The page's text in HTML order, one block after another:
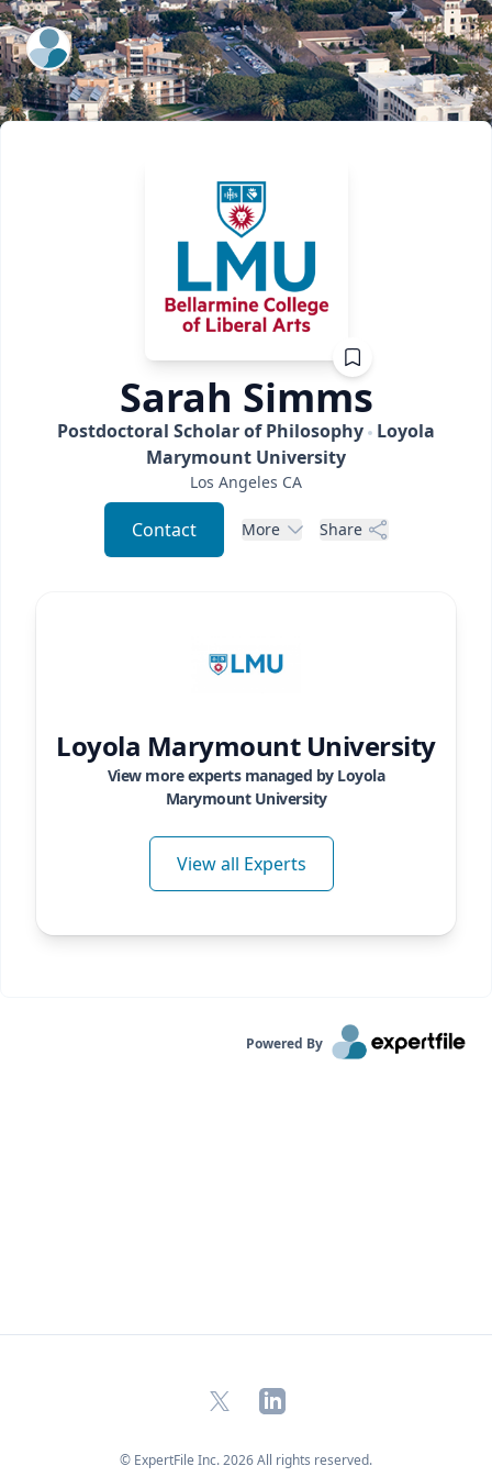
ExpertFile Inc.
Sarah Simms
Postdoctoral Scholar of Philosophy Loyola
Marymount University
Los Angeles CA
Contact More Share
Loyola Marymount University
View more experts managed by Loyola
Marymount University
View all Experts
Powered By
X LinkedIn
© ExpertFile Inc.2026All rights reserved.